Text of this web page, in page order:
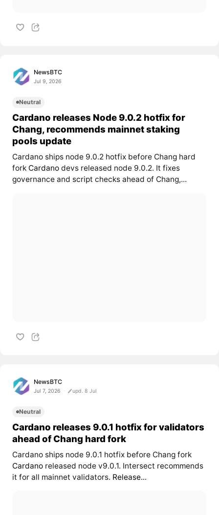
NewsBTC
Jul 9, 2026
Neutral
Cardano releases Node 9.0.2 hotfix for
Chang, recommends mainnet staking
pools update
Cardano ships node 9.0.2 hotfix before Chang hard
fork Cardanodevs released node 9.0.2. It fixes
governance and script checks ahead of Chang,...
NewsBTC
Jul 7, 2026 upd. 8 Jul
Neutral
Cardano releases 9.0.1 hotfix for validators
ahead of Chang hard fork
Cardano ships node 9.0.1 hotfix before Chang fork
Cardanoreleased node v9.0.1. Intersect recommends
it for all mainnet validators. Release...